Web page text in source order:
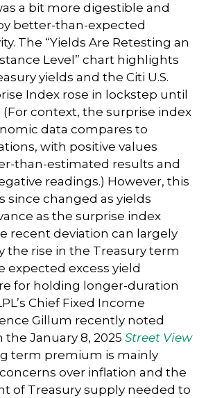
a bit more digestible and
better-than-expected
The “Yields Are Retesting an
Level” chart highlights
yields and the Citi U.S.
Index rose in lockstep until
context, the surprise index
data compares to
with positive values
than-estimated results and
readings.) However, this
since changed as yields
as the surprise index
recent deviation can largely
the rise in the Treasury term
excess yield
for holding longer-duration
Chief Fixed Income
Gillum recently noted
the January 8, 2025 Street View
term premium is mainly
over inflation and the
of Treasury supply needed to